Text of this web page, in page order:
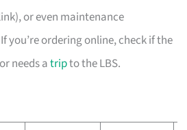
or even maintenance
you’re ordering online, check if the
needs atripto the LBS.